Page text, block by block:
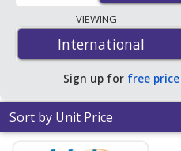
lowest available price for
$1.93 per tabletfor 100
accredited online pharmacies
VIEWING
International
International
Sign up for free
Sort by Unit Price